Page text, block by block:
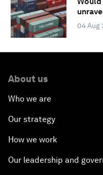
04 Aug
About us
Who we are
Our strategy
How we work
Our leadership and